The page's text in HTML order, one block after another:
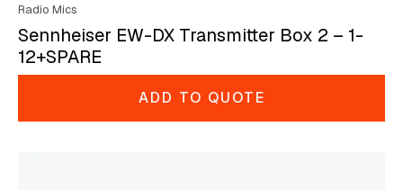
Radio Mics
Sennheiser EW-DX Transmitter Box 2 – 1-
12+SPARE
ADD TO QUOTE